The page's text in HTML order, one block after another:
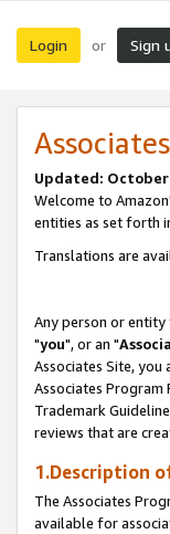
Login or Sign
Updated: October
Welcome to
entities as set forth
Translations are
Any person or
"you", or an "
Associates Site, you
Associates Program
Trademark
reviews that are
1.Description
The Associates
available for